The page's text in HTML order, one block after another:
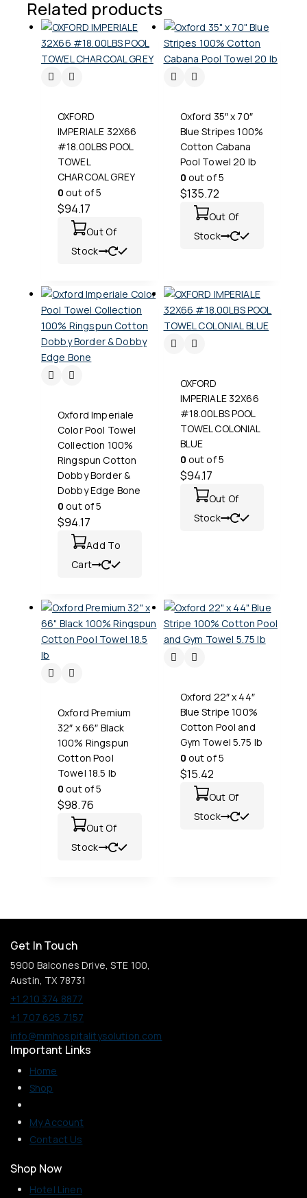
Related products
OXFORD
IMPERIALE 32X66
#18.00LBS POOL
TOWEL
CHARCOAL GREY
0 out of 5
$94.17
Out Of
Stock
Oxford 35″ x 70″
Blue Stripes 100%
Cotton Cabana
Pool Towel 20 lb
0 out of 5
$135.72
Out Of
Stock
Oxford Imperiale
Color Pool Towel
Collection 100%
Ringspun Cotton
Dobby Border &
Dobby Edge Bone
0 out of 5
$94.17
Add To
Cart
OXFORD
IMPERIALE 32X66
#18.00LBS POOL
TOWEL COLONIAL
BLUE
0 out of 5
$94.17
Out Of
Stock
Oxford Premium
32″ x 66″ Black
100% Ringspun
Cotton Pool
Towel 18.5 lb
0 out of 5
$98.76
Out Of
Stock
Oxford 22″ x 44″
Blue Stripe 100%
Cotton Pool and
Gym Towel 5.75 lb
0 out of 5
$15.42
Out Of
Stock
Get In Touch
5900 Balcones Drive, STE 100,
Austin, TX 78731
+1 210 374 8877
+1 707 625 7157
info@mmhospitalitysolution.com
Important Links
Home
Shop
My Account
Contact Us
Shop Now
Hotel Linen